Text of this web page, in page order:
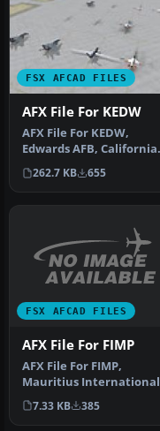
FSX AFCAD FILES
AFX File For KEDW
AFX File For KEDW,
Edwards AFB, California
(CA). Adds parking to the
default …
262.7 KB 655
FSX AFCAD FILES
AFX File For FIMP
AFX File For FIMP,
Mauritius International
Airport. Upgrade for the
default a…
7.33 KB 385